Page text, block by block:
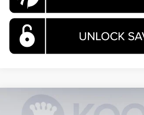
Chrysler Pacifica Pinnacle
BUY
Compare Vehicle